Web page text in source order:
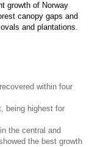
growth of Norway
canopy gaps and
and plantations.
within four
being highest for
the central and
the best growth